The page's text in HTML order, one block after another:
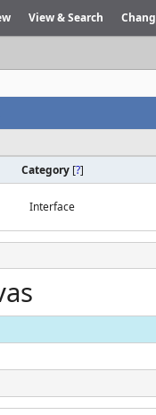
View & Search
Category [?]
Interface